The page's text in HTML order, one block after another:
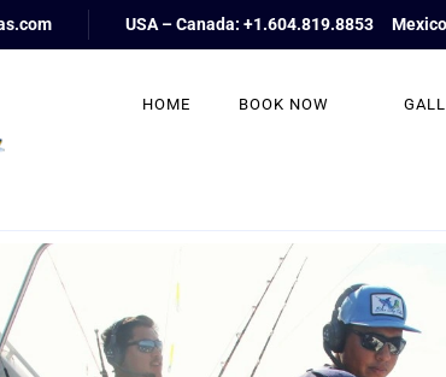
USA – Canada: +1.604.819.8853
HOME BOOK NOW